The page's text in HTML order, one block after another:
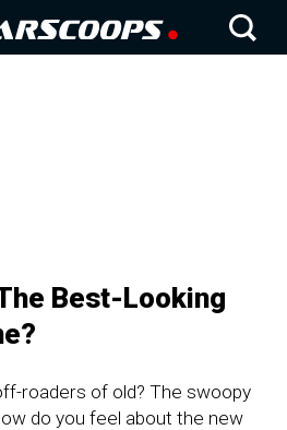
The Best-Looking
roaders of old? The swoopy
do you feel about the new